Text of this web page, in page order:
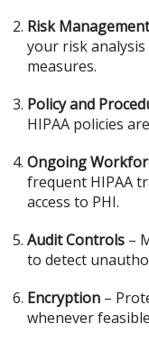
Risk
your risk
measures.
Policy and
HIPAA policies
Ongoing
frequent HIPAA
access to PHI.
Audit Controls –
to detect
Encryption –
whenever